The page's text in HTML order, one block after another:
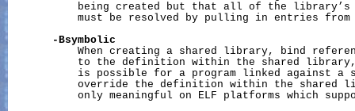
being created but that all of the library’s
must be resolved by pulling in entries from
-Bsymbolic
When creating a shared library, bind
to the definition within the shared
is possible for a program linked against a
override the definition within the shared
only meaningful on ELF platforms which